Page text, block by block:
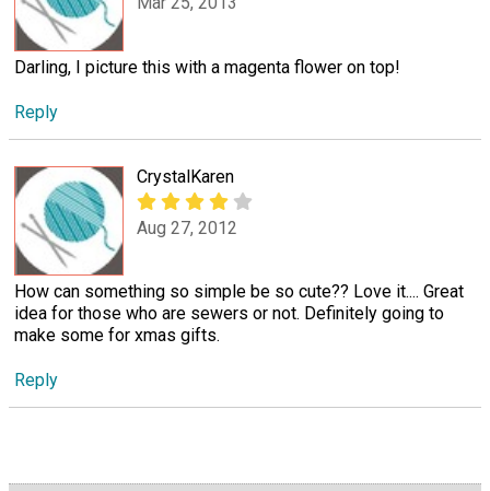
Darling, I picture this with a magenta flower on top!
Reply
CrystalKaren
Aug 27, 2012
How can something so simple be so cute?? Love it.... Great
idea for those who are sewers or not. Definitely going to
make some for xmas gifts.
Reply